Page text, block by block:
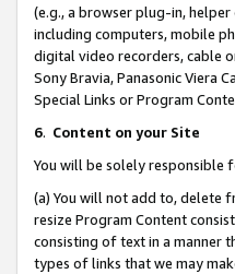
(e.g., a browser plug-in,
including computers, mobile
digital video recorders, cable
Sony Bravia, Panasonic Viera
Special Links or Program
6. Content on your Site
You will be solely responsible
(a) You will not add to, delete
resize Program Content
consisting of text in a manner
types of links that we may